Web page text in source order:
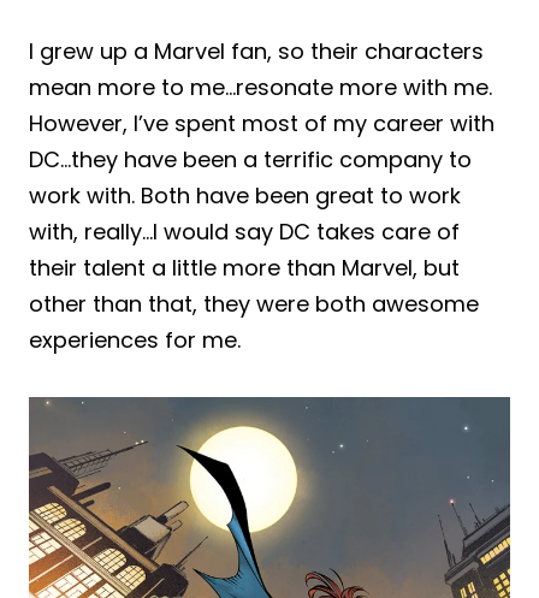
I grew up a Marvel fan, so their characters
mean more to me…resonate more with me.
However, I’ve spent most of my career with
DC…they have been a terrific company to
work with. Both have been great to work
with, really…I would say DC takes care of
their talent a little more than Marvel, but
other than that, they were both awesome
experiences for me.